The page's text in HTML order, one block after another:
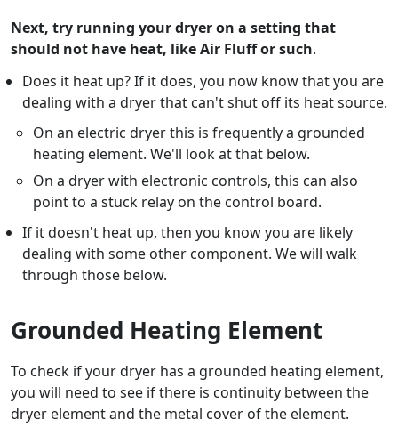
Next, try running your dryer on a setting that
should not have heat, like Air Fluff or such.
Does it heat up? If it does, you now know that you are
dealing with a dryer that can't shut off its heat source.
On an electric dryer this is frequently a grounded
heating element. We'll look at that below.
On a dryer with electronic controls, this can also
point to a stuck relay on the control board.
If it doesn't heat up, then you know you are likely
dealing with some other component. We will walk
through those below.
Grounded Heating Element
To check if your dryer has a grounded heating element,
you will need to see if there is continuity between the
dryer element and the metal cover of the element.